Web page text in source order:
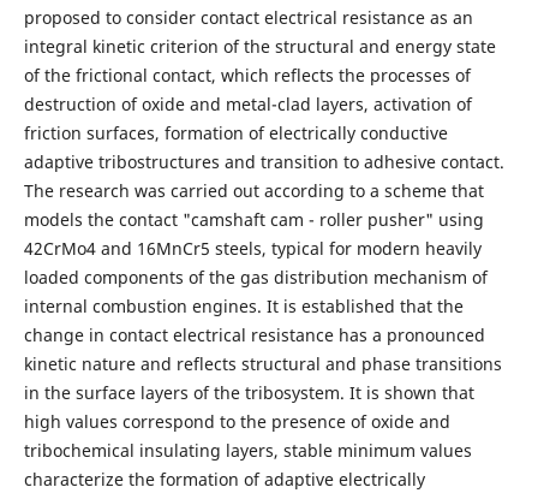
proposed to consider contact electrical resistance as an
integral kinetic criterion of the structural and energy state
of the frictional contact, which reflects the processes of
destruction of oxide and metal-clad layers, activation of
friction surfaces, formation of electrically conductive
adaptive tribostructures and transition to adhesive contact.
The research was carried out according to a scheme that
models the contact "camshaft cam - roller pusher" using
42CrMo4 and 16MnCr5 steels, typical for modern heavily
loaded components of the gas distribution mechanism of
internal combustion engines. It is established that the
change in contact electrical resistance has a pronounced
kinetic nature and reflects structural and phase transitions
in the surface layers of the tribosystem. It is shown that
high values ​​correspond to the presence of oxide and
tribochemical insulating layers, stable minimum values
characterize the formation of adaptive electrically